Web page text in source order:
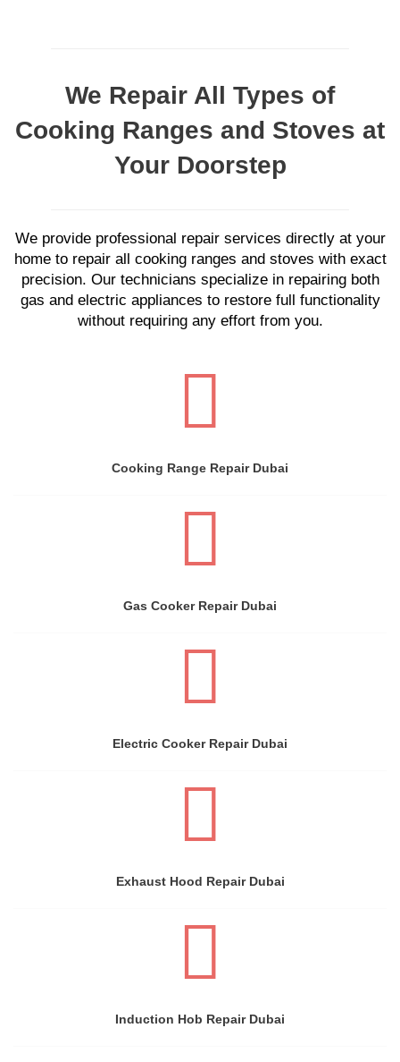
We Repair All Types of
Cooking Ranges and Stoves at
Your Doorstep
We provide professional repair services directly at your
home to repair all cooking ranges and stoves with exact
precision. Our technicians specialize in repairing both
gas and electric appliances to restore full functionality
without requiring any effort from you.
Cooking Range Repair Dubai
Gas Cooker Repair Dubai
Electric Cooker Repair Dubai
Exhaust Hood Repair Dubai
Induction Hob Repair Dubai